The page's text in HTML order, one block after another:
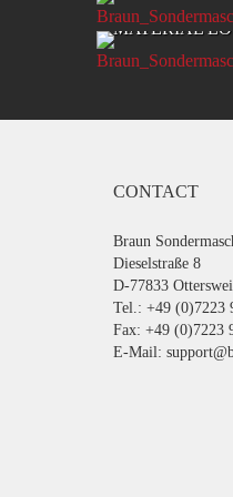
MATERIAL
CONTACT
Braun
Dieselstraße 8
D-77833
Tel.: +49 (0)7223
Fax: +49 (0)7223
E-Mail: